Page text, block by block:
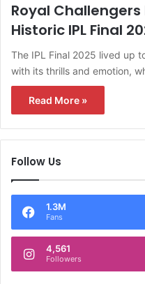
Royal
Historic IPL Final
The IPL Final 2025 lived up
with its thrills and emotion,
Read More »
Follow Us
1.3M
Fans
4,561
Followers